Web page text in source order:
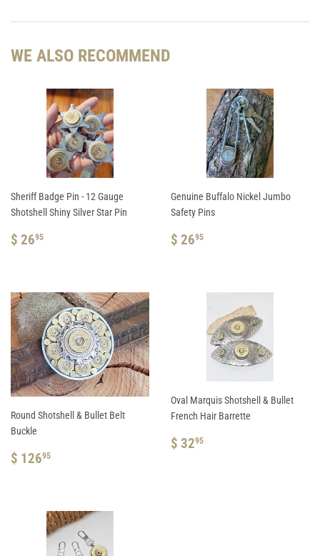
WE ALSO RECOMMEND
Sheriff Badge Pin - 12 Gauge
Shotshell Shiny Silver Star Pin
REGULAR
$ 2695
Genuine Buffalo Nickel Jumbo
Safety Pins
REGULAR
$ 2695
Round Shotshell & Bullet Belt
Buckle
REGULAR
$ 12695
Oval Marquis Shotshell & Bullet
French Hair Barrette
REGULAR
$ 3295